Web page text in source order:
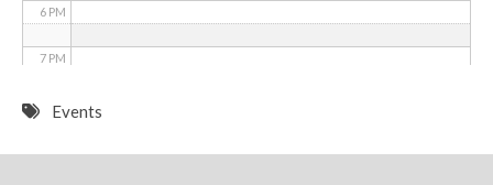
6 PM
7 PM
8 PMEvents